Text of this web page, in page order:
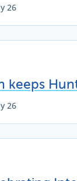
26
keeps
26